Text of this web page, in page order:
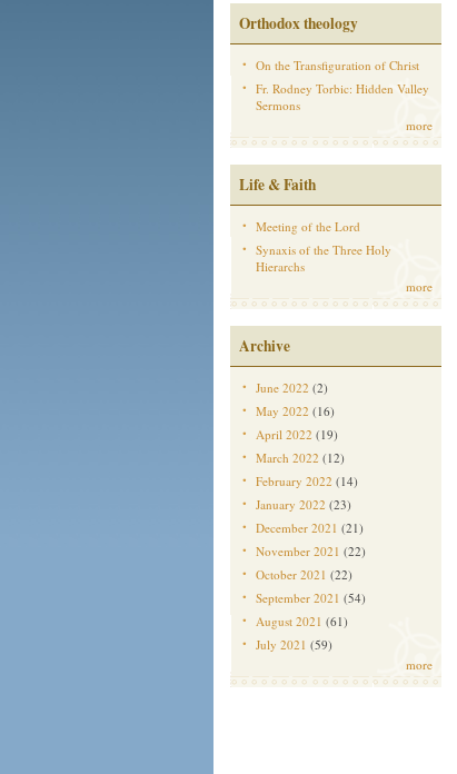
Orthodox theology
On the Transfiguration of Christ
Fr. Rodney Torbic: Hidden Valley
Sermons
more
Life & Faith
Meeting of the Lord
Synaxis of the Three Holy
Hierarchs
more
Archive
June 2022 (2)
May 2022 (16)
April 2022 (19)
March 2022 (12)
February 2022 (14)
January 2022 (23)
December 2021 (21)
November 2021 (22)
October 2021 (22)
September 2021 (54)
August 2021 (61)
July 2021 (59)
more